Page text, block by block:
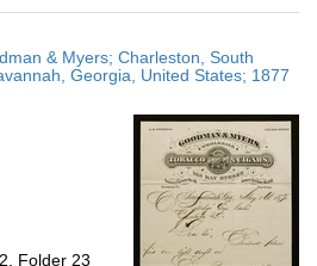
results
display
per
& Myers; Charleston, South
Georgia, United States; 1877
Folder 23